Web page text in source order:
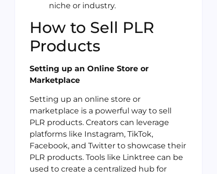
niche or industry.
How to Sell PLR
Products
Setting up an Online Store or
Marketplace
Setting up an online store or
marketplace is a powerful way to sell
PLR products. Creators can leverage
platforms like Instagram, TikTok,
Facebook, and Twitter to showcase their
PLR products. Tools like Linktree can be
used to create a centralized hub for